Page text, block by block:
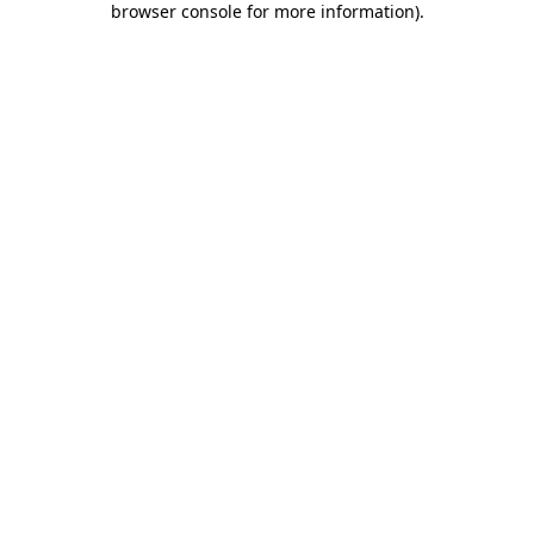
browser console for more information).